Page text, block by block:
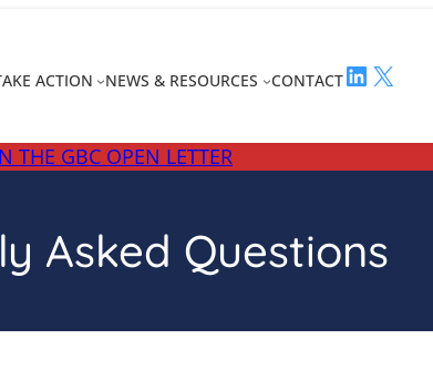
ACTION NEWS & RESOURCES CONTACTLinkedIn
X
THE GBC OPEN LETTER
Asked Questions